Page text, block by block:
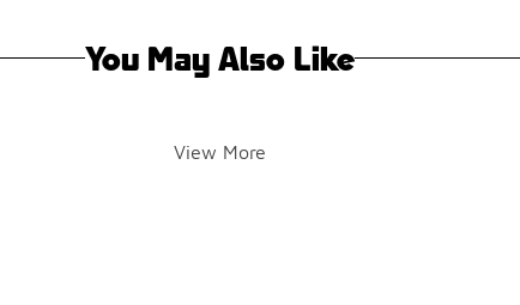
You May Also Like
View More